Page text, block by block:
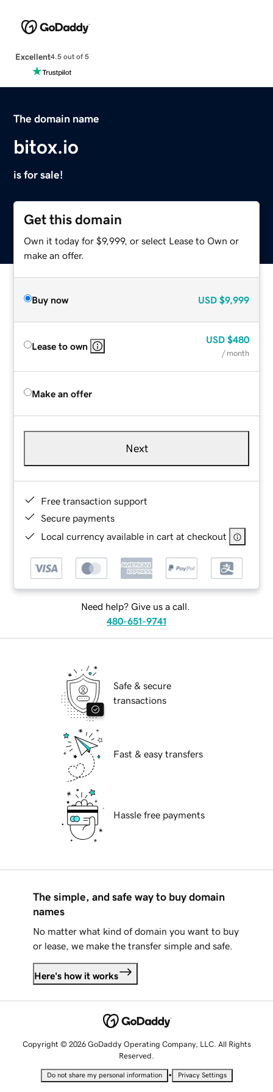
Excellent4.5 out of 5
The domain name
bitox.io
is for sale!
Get this domain
Own it today for $9,999, or select Lease to Own or
make an offer.
Buy now USD $9,999
Lease to own
USD $480
/ month
Make an offer
Next
Free transaction support
Secure payments
Local currency available in cart at checkout
Need help? Give us a call.
480-651-9741
Safe & secure
transactions
Fast & easy transfers
Hassle free payments
The simple, and safe way to buy domain
names
No matter what kind of domain you want to buy
or lease, we make the transfer simple and safe.
Here's how it works
Copyright © 2026 GoDaddy Operating Company, LLC. All Rights
Reserved.
Do not share my personal information • Privacy Settings